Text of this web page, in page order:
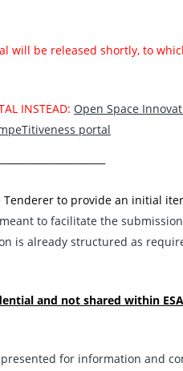
will be released shortly, to
INSTEAD: Open Space
portal‬
Tenderer to provide an initial
meant to facilitate the
is already structured as
and not shared within
for information and